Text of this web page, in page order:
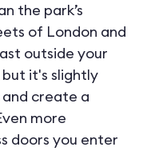
the park’s
of London and
outside your
but it's slightly
create a
more
doors you enter